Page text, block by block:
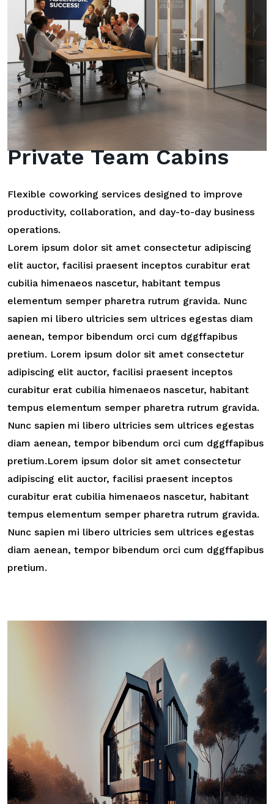
Private Team Cabins
Flexible coworking services designed to improve
productivity, collaboration, and day-to-day business
operations.
Lorem ipsum dolor sit amet consectetur adipiscing
elit auctor, facilisi praesent inceptos curabitur erat
cubilia himenaeos nascetur, habitant tempus
elementum semper pharetra rutrum gravida. Nunc
sapien mi libero ultricies sem ultrices egestas diam
aenean, tempor bibendum orci cum dggffapibus
pretium. Lorem ipsum dolor sit amet consectetur
adipiscing elit auctor, facilisi praesent inceptos
curabitur erat cubilia himenaeos nascetur, habitant
tempus elementum semper pharetra rutrum gravida.
Nunc sapien mi libero ultricies sem ultrices egestas
diam aenean, tempor bibendum orci cum dggffapibus
pretium.Lorem ipsum dolor sit amet consectetur
adipiscing elit auctor, facilisi praesent inceptos
curabitur erat cubilia himenaeos nascetur, habitant
tempus elementum semper pharetra rutrum gravida.
Nunc sapien mi libero ultricies sem ultrices egestas
diam aenean, tempor bibendum orci cum dggffapibus
pretium.